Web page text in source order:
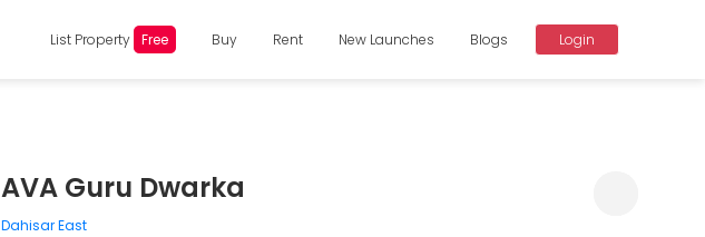
List Property Free Buy Rent New Launches Blogs Login
AVA Guru Dwarka
Dahisar East